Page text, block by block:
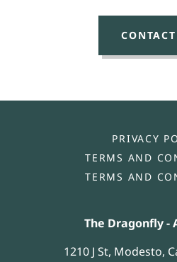
PRIVACY
TERMS AND
TERMS AND
The Dragonfly -
1210 J St, Modesto,